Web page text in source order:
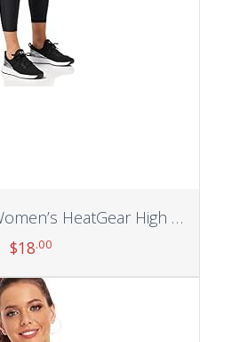
Under Armour Women’s HeatGear High Waisted Ankle No-Slip Leggings
$18.00
Add to cart